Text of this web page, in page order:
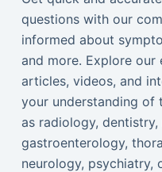
questions with our
informed about
and more. Explore
articles, videos, and
your understanding of
as radiology, dentistry,
gastroenterology,
neurology, psychiatry,